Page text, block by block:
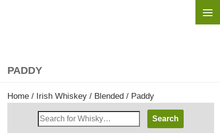
PADDY
Home / Irish Whiskey / Blended / Paddy
Search
Whisky